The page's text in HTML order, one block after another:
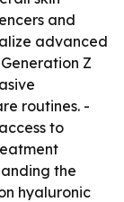
and
advanced
Z
routines. -
to
the
hyaluronic